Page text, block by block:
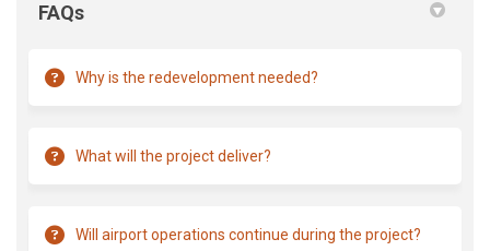
FAQs
Why is the redevelopment needed?
What will the project deliver?
Will airport operations continue during the project?